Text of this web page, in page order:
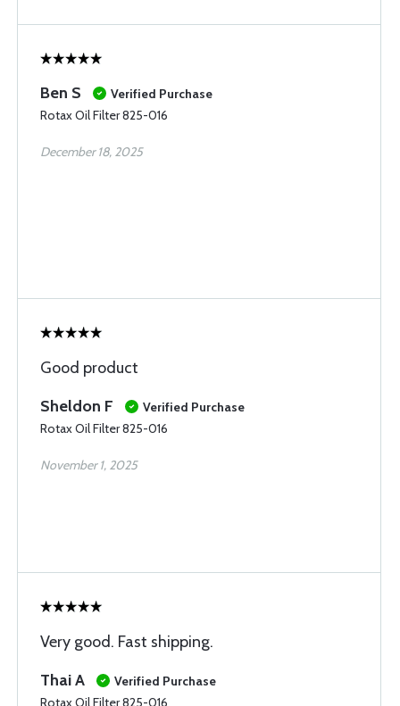
Ben S
Verified Purchase
Rotax Oil Filter 825-016
December 18, 2025
Good product
Sheldon F
Verified Purchase
Rotax Oil Filter 825-016
November 1, 2025
Very good. Fast shipping.
Thai A
Verified Purchase
Rotax Oil Filter 825-016